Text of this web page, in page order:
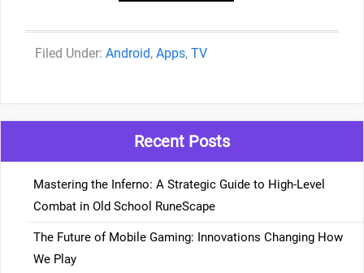
Categories
Android, Apps, TV
Recent Posts
Mastering the Inferno: A Strategic Guide to High-Level
Combat in Old School RuneScape
The Future of Mobile Gaming: Innovations Changing How
We Play